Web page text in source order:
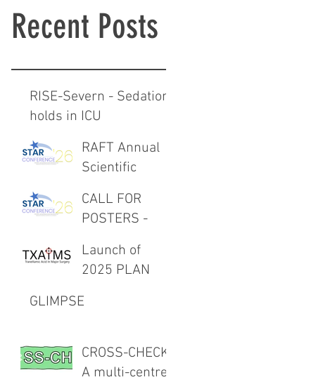
Recent Posts
RISE-Severn - Sedation
holds in ICU
RAFT Annual
Scientific
February 2026
CALL FOR
POSTERS -
Scientific
Meeting 27th
February 2026
Launch of
2025 PLAN
TXAIMS
GLIMPSE
CROSS-CHECK:
A multi-centre